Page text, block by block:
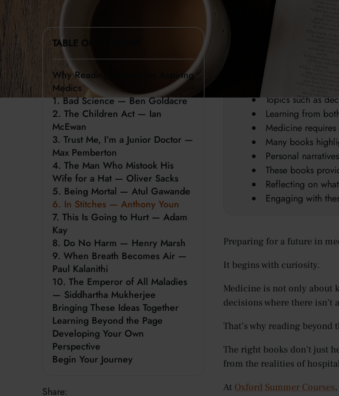
TABLE OF CONTENT
Why Reading Matters for Aspiring
Medics
1. Bad Science — Ben Goldacre
2. The Children Act — Ian
McEwan
3. Trust Me, I’m a Junior Doctor —
Max Pemberton
4. The Man Who Mistook His
Wife for a Hat — Oliver Sacks
5. Being Mortal — Atul Gawande
6. In Stitches — Anthony Youn
7. This Is Going to Hurt — Adam
Kay
8. Do No Harm — Henry Marsh
9. When Breath Becomes Air —
Paul Kalanithi
10. The Emperor of All Maladies
— Siddhartha Mukherjee
Bringing These Ideas Together
Learning Beyond the Page
Developing Your Own
Perspective
Begin Your Journey
Share:
Key takeaways:
Topics such as
Learning from
Medicine
Many books
Personal
These books
Reflecting on
Engaging with
Preparing for a future in
It begins with curiosity.
Medicine is not only about
decisions where there isn’t
That’s why reading
The right books don’t just
from the realities of
At Oxford Summer Courses